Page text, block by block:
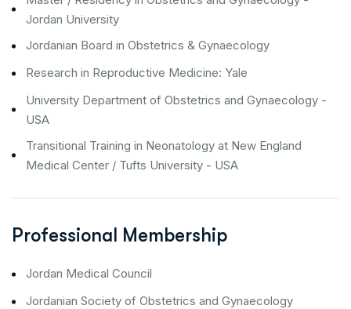
Jordan University
Jordanian Board in Obstetrics & Gynaecology
Research in Reproductive Medicine: Yale
University Department of Obstetrics and Gynaecology -
USA
Transitional Training in Neonatology at New England
Medical Center / Tufts University - USA
Professional Membership
Jordan Medical Council
Jordanian Society of Obstetrics and Gynaecology